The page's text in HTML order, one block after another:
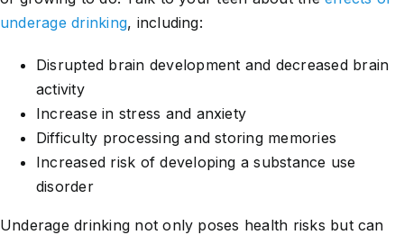
underage drinking, including:
Disrupted brain development and decreased brain
activity
Increase in stress and anxiety
Difficulty processing and storing memories
Increased risk of developing a substance use
disorder
Underage drinking not only poses health risks but can